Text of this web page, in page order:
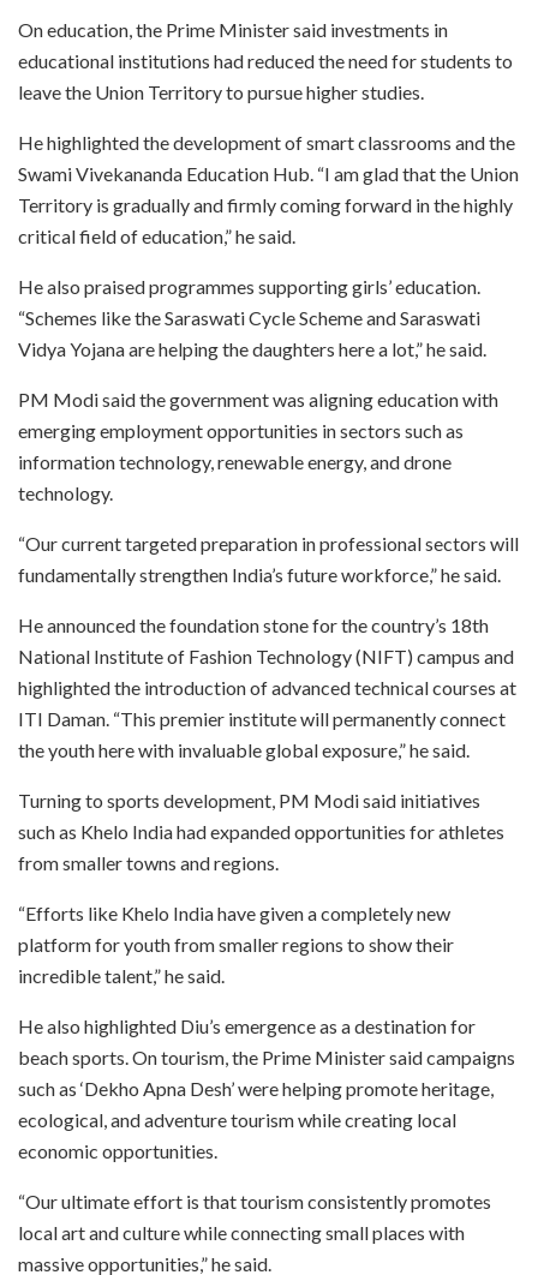
On education, the Prime Minister said investments in
educational institutions had reduced the need for students to
leave the Union Territory to pursue higher studies.
He highlighted the development of smart classrooms and the
Swami Vivekananda Education Hub. “I am glad that the Union
Territory is gradually and firmly coming forward in the highly
critical field of education,” he said.
He also praised programmes supporting girls’ education.
“Schemes like the Saraswati Cycle Scheme and Saraswati
Vidya Yojana are helping the daughters here a lot,” he said.
PM Modi said the government was aligning education with
emerging employment opportunities in sectors such as
information technology, renewable energy, and drone
technology.
“Our current targeted preparation in professional sectors will
fundamentally strengthen India’s future workforce,” he said.
He announced the foundation stone for the country’s 18th
National Institute of Fashion Technology (NIFT) campus and
highlighted the introduction of advanced technical courses at
ITI Daman. “This premier institute will permanently connect
the youth here with invaluable global exposure,” he said.
Turning to sports development, PM Modi said initiatives
such as Khelo India had expanded opportunities for athletes
from smaller towns and regions.
“Efforts like Khelo India have given a completely new
platform for youth from smaller regions to show their
incredible talent,” he said.
He also highlighted Diu’s emergence as a destination for
beach sports. On tourism, the Prime Minister said campaigns
such as ‘Dekho Apna Desh’ were helping promote heritage,
ecological, and adventure tourism while creating local
economic opportunities.
“Our ultimate effort is that tourism consistently promotes
local art and culture while connecting small places with
massive opportunities,” he said.